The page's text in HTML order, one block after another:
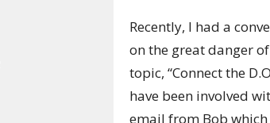
Recently, I had a
on the great danger
topic, “Connect the
have been involved
email from Bob